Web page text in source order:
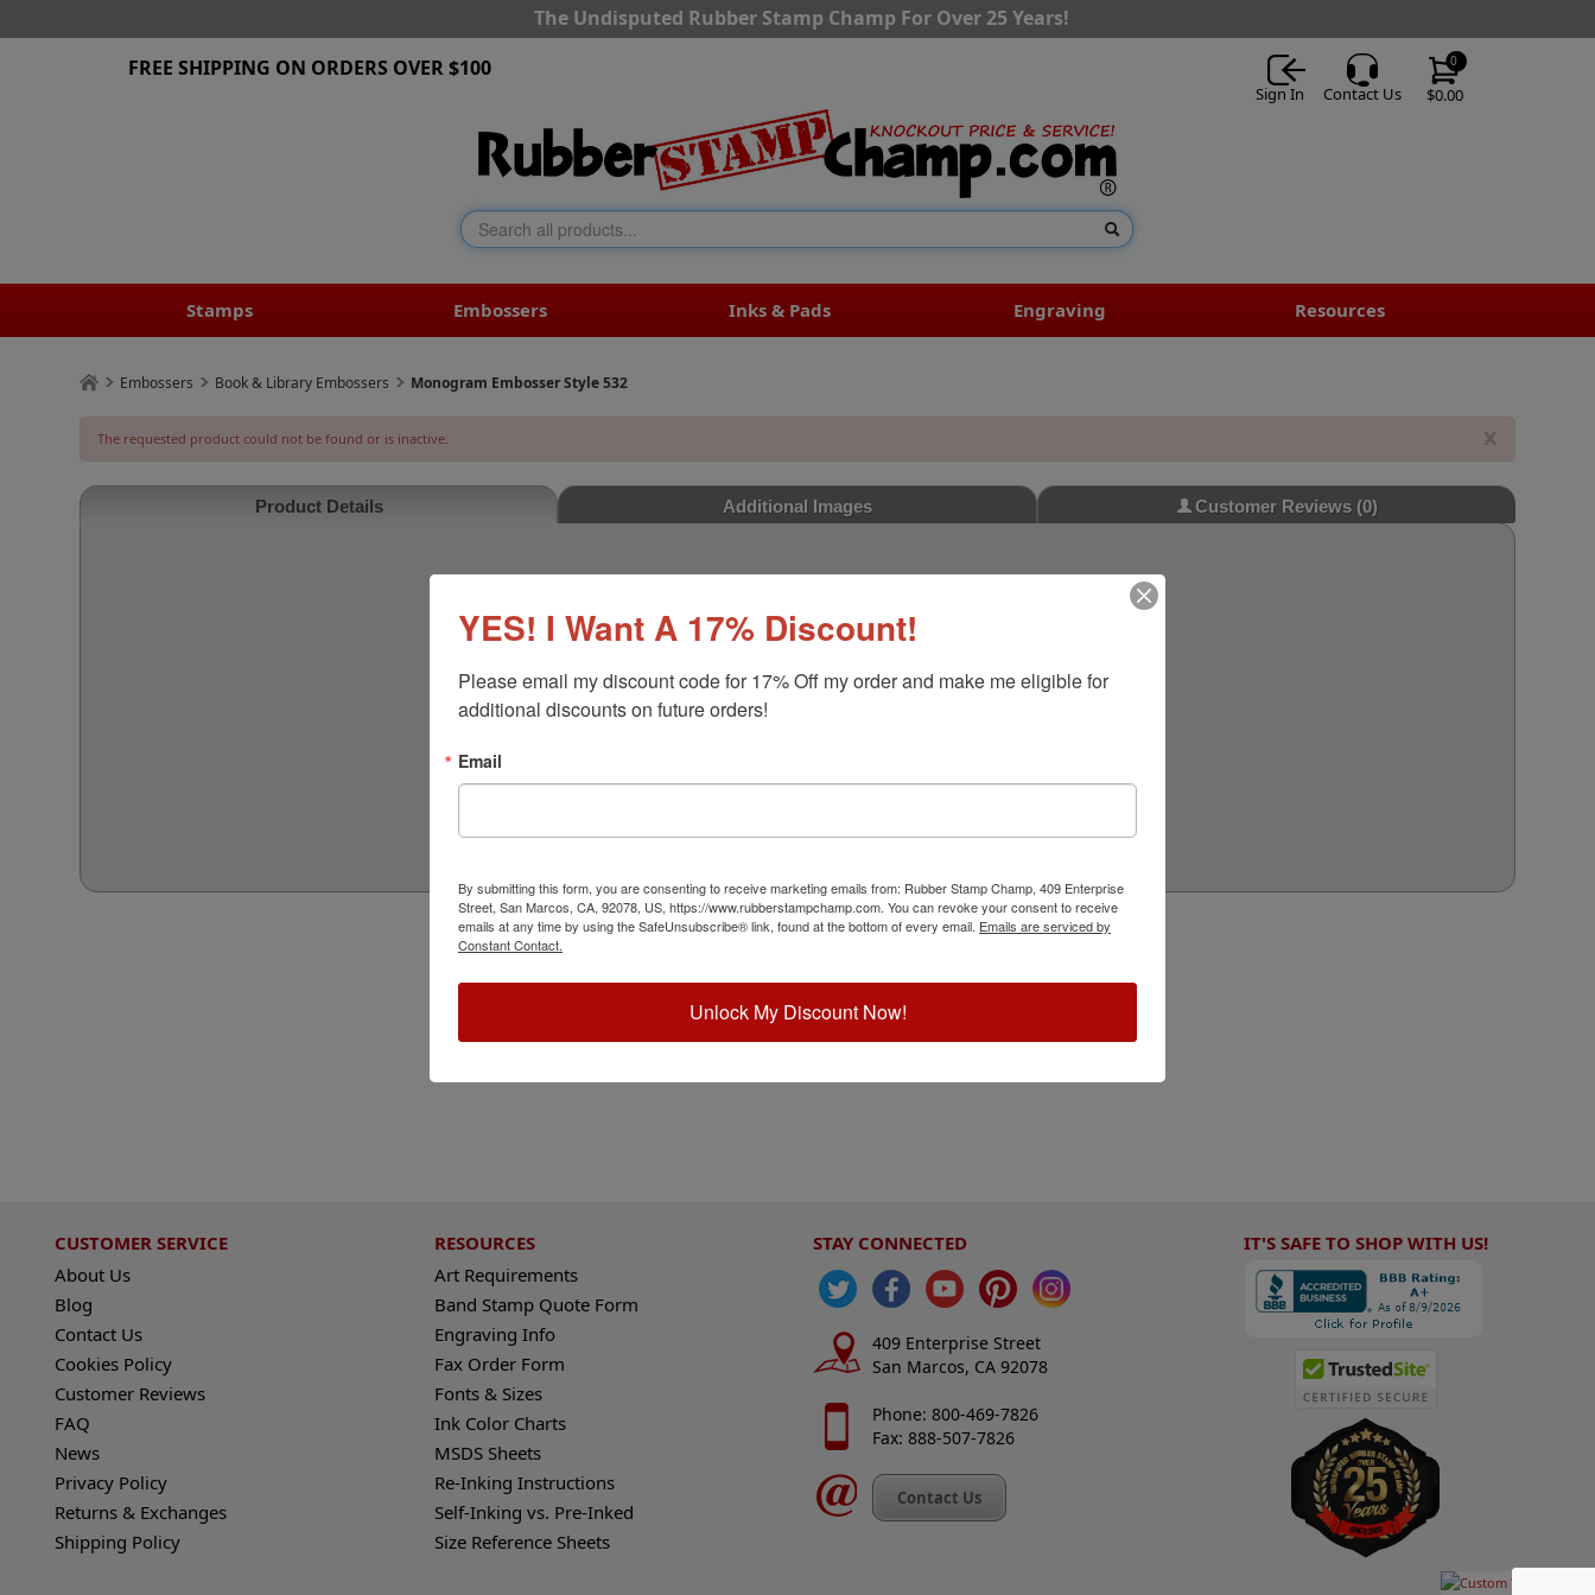
The Undisputed Rubber Stamp Champ For Over 25 Years!
$0.00
0
Sign In Contact Us
FREE SHIPPING ON ORDERS OVER $100
Stamps Embossers Inks & Pads Engraving Resources
Embossers Book & Library Embossers Monogram Embosser Style 532
x
The requested product could not be found or is inactive.
Product Details Additional Images Customer Reviews(0)
CUSTOMER SERVICE
About Us
Blog
Contact Us
Cookies Policy
Customer Reviews
FAQ
News
Privacy Policy
Returns & Exchanges
Shipping Policy
RESOURCES
Art Requirements
Band Stamp Quote Form
Engraving Info
Fax Order Form
Fonts & Sizes
Ink Color Charts
MSDS Sheets
Re-Inking Instructions
Self-Inking vs. Pre-Inked
Size Reference Sheets
STAY CONNECTED
409 Enterprise Street
San Marcos, CA 92078
Phone: 800-469-7826
Fax: 888-507-7826
Contact Us
IT'S SAFE TO SHOP WITH US!
YES! I Want A 17% Discount!
Please email my discount code for 17% Off my order and make me eligible for
additional discounts on future orders!
Email
By submitting this form, you are consenting to receive marketing emails from: Rubber Stamp Champ, 409 Enterprise
Street, San Marcos, CA, 92078, US, https://www.rubberstampchamp.com. You can revoke your consent to receive
emails at any time by using the SafeUnsubscribe® link, found at the bottom of every email. Emails are serviced by
Constant Contact.
Unlock My Discount Now!